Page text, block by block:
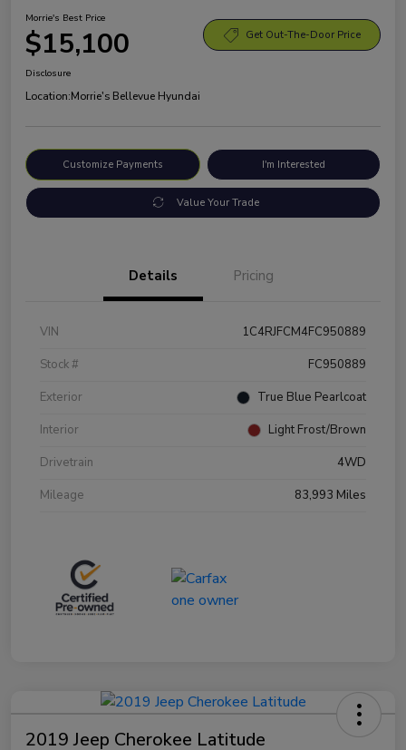
Morrie's Best Price
$15,100 Get Out-The-Door Price
Disclosure
Location:Morrie's Bellevue Hyundai
Customize Payments I'm Interested
Value Your Trade
Details Pricing
VIN
1C4RJFCM4FC950889
Stock #
FC950889
Exterior
True Blue Pearlcoat
Interior
Light Frost/Brown
Drivetrain
4WD
Mileage
83,993 Miles
2019 Jeep Cherokee Latitude